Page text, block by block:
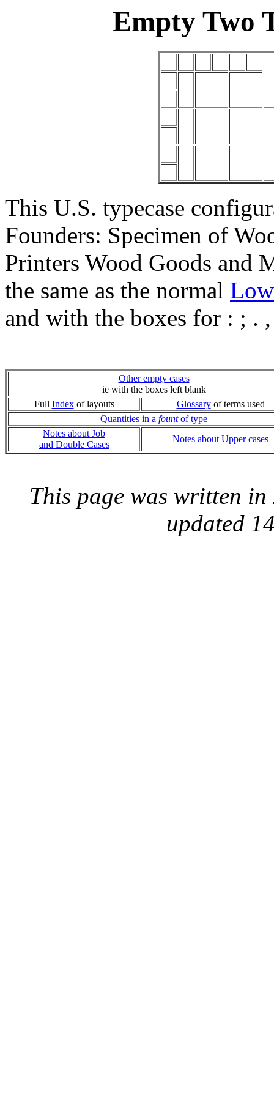
Empty Two
This U.S. typecase
Founders: Specimen of
Printers Wood Goods and
the same as the normal
and with the boxes for : ; .
Other empty cases
ie with the boxes left blank
Full Indexof layouts Glossaryof terms used
Quantities in a fountof type
Notes about Job
and Double Cases
Notes about Upper cases
This page was written
updated